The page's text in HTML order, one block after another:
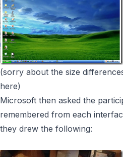
(sorry about the size
here)
Microsoft then asked the
remembered from each
they drew the following: